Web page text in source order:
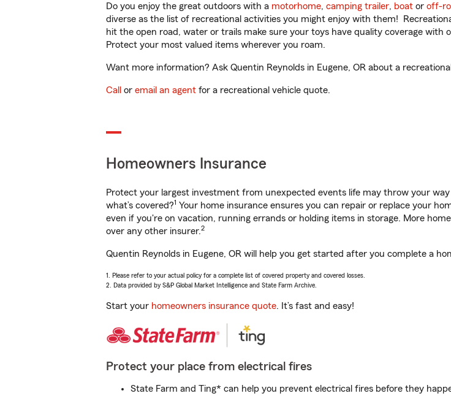
Do you enjoy the great outdoors with a motorhome, camping trailer, boat or off-
diverse as the list of recreational activities you might enjoy with them!
hit the open road, water or trails make sure your toys have quality coverage with
Protect your most valued items wherever you roam.
Want more information? Ask Quentin Reynolds in Eugene, OR about a
Call or email an agent for a recreational vehicle quote.
Homeowners Insurance
Protect your largest investment from unexpected events life may throw your
what’s covered?1 Your home insurance ensures you can repair or replace your
even if you're on vacation, running errands or holding items in storage. More
over any other insurer.2
Quentin Reynolds in Eugene, OR will help you get started after you complete a
1. Please refer to your actual policy for a complete list of covered property and covered losses.
2. Data provided by S&P Global Market Intelligence and State Farm Archive.
Start your homeowners insurance quote. It’s fast and easy!
Protect your place from electrical fires
State Farm and Ting* can help you prevent electrical fires before they